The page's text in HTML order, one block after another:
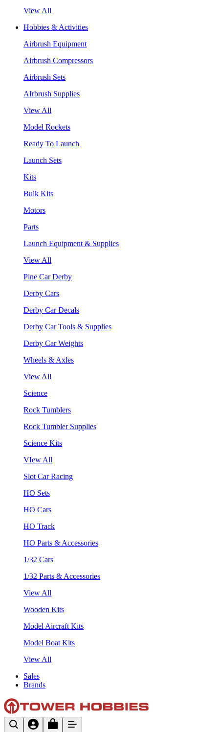
View All
Hobbies & Activities
Airbrush Equipment
Airbrush Compressors
Airbrush Sets
AIrbrush Supplies
View All
Model Rockets
Ready To Launch
Launch Sets
Kits
Bulk Kits
Motors
Parts
Launch Equipment & Supplies
View All
Pine Car Derby
Derby Cars
Derby Car Decals
Derby Car Tools & Supplies
Derby Car Weights
Wheels & Axles
View All
Science
Rock Tumblers
Rock Tumbler Supplies
Science Kits
VIew All
Slot Car Racing
HO Sets
HO Cars
HO Track
HO Parts & Accessories
1/32 Cars
1/32 Parts & Accessories
View All
Wooden Kits
Model Aircraft Kits
Model Boat Kits
View All
Sales
Brands